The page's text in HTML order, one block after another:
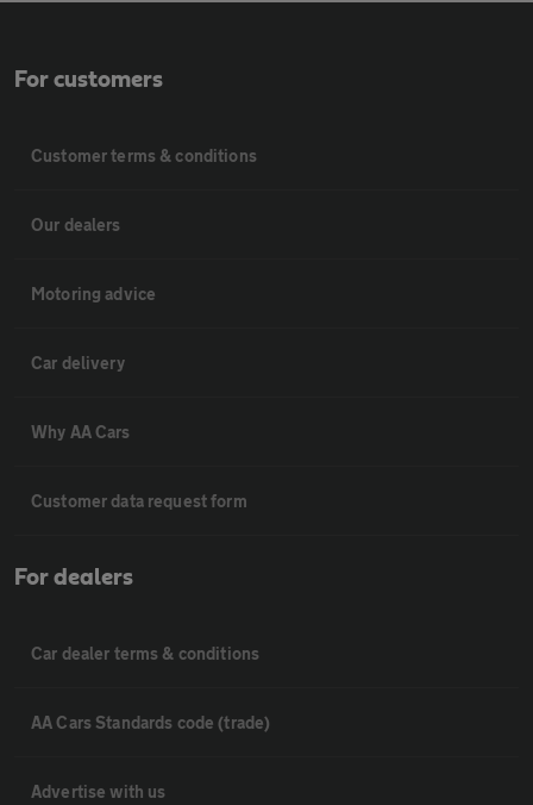
For customers
Customer terms & conditions
Our dealers
Motoring advice
Car delivery
Why AA Cars
Customer data request form
For dealers
Car dealer terms & conditions
AA Cars Standards code (trade)
Advertise with us